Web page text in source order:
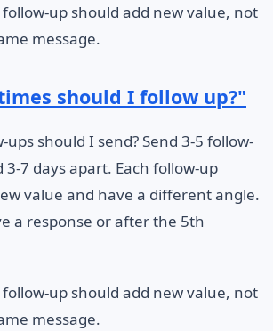
follow-up should add new value, not
message.
should I follow up?"
should I send? Send 3-5 follow-
3-7 days apart. Each follow-up
value and have a different angle.
a response or after the 5th
follow-up should add new value, not
message.